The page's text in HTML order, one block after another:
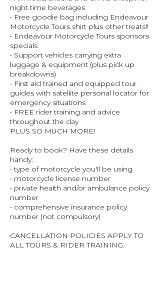
night time beverages
• Free goodie bag including Endeavour
Motorcycle Tours shirt plus other treats!!
• Endeavour Motorcycle Tours sponsors
specials
• Support vehicles carrying extra
luggage & equipment (plus pick up
breakdowns)
• First aid trained and equipped tour
guides with satellite personal locator for
emergency situations
• FREE rider training and advice
throughout the day
PLUS SO MUCH MORE!
Ready to book? Have these details
handy:
• type of motorcycle you'll be using
• motorcycle license number
• private health and/or ambulance policy
number
• comprehensive insurance policy
number (not compulsory)
CANCELLATION POLICIES APPLY TO
ALL TOURS & RIDER TRAINING.